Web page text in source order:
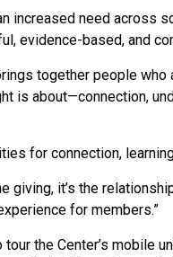
increased need across
evidence-based, and
together people
is about—connection,
for connection,
giving, it’s the
for members.”
the Center’s mobile